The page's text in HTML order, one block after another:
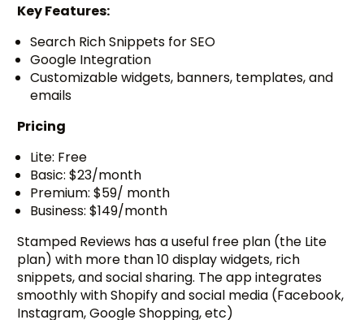
Key Features:
Search Rich Snippets for SEO
Google Integration
Customizable widgets, banners, templates, and
emails
Pricing
Lite: Free
Basic: $23/month
Premium: $59/ month
Business: $149/month
Stamped Reviews has a useful free plan (the Lite
plan) with more than 10 display widgets, rich
snippets, and social sharing. The app integrates
smoothly with Shopify and social media (Facebook,
Instagram, Google Shopping, etc)